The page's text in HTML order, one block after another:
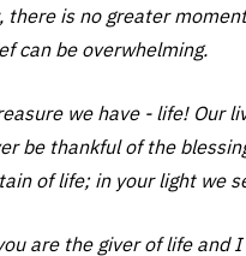
there is no greater
can be overwhelming.
we have - life! Our
be thankful of the
of life; in your light we
are the giver of life and